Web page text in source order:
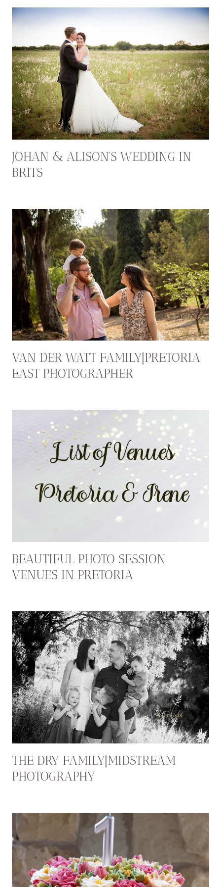
JOHAN & ALISON’S WEDDING IN
BRITS
VAN DER WATT FAMILY|PRETORIA
EAST PHOTOGRAPHER
BEAUTIFUL PHOTO SESSION
VENUES IN PRETORIA
THE DRY FAMILY|MIDSTREAM
PHOTOGRAPHY